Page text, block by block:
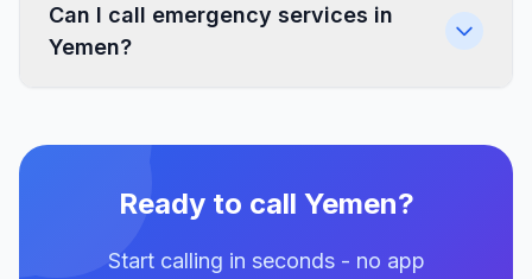
Can I call emergency services in
Yemen?
Ready to call Yemen?
Start calling in seconds - no app